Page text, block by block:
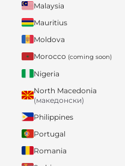
Malaysia
Mauritius
Moldova
Morocco (coming soon)
Nigeria
North Macedonia
(македонски)
Philippines
Portugal
Romania